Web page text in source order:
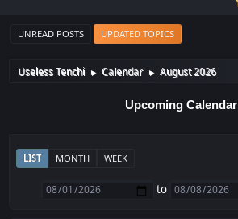
UNREAD POSTS UPDATED TOPICS
Useless Tenchi ► Calendar ► August 2026
Upcoming Calendar
LIST MONTH WEEK
to